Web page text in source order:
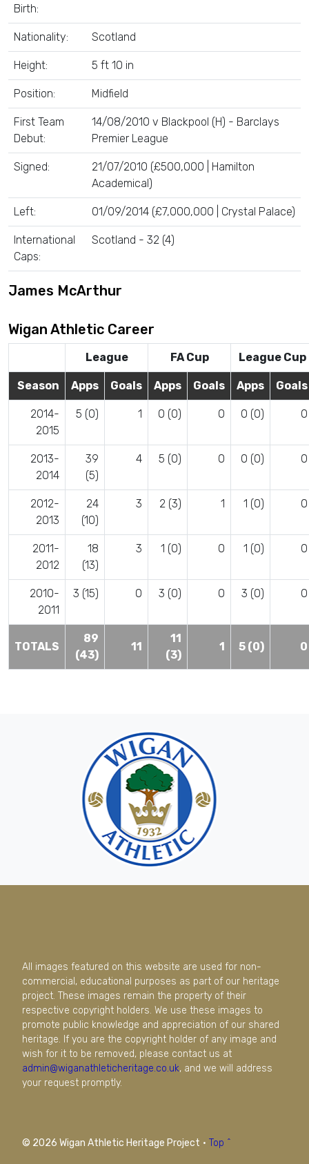
Birth:
Nationality: Scotland
Height: 5 ft 10 in
Position: Midfield
First Team
Debut:
14/08/2010 v Blackpool (H) - Barclays
Premier League
Signed:
21/07/2010 (£500,000 | Hamilton
Academical)
Left: 01/09/2014 (£7,000,000 | Crystal Palace)
International
Caps:
Scotland - 32 (4)
James McArthur
Wigan Athletic Career
League FA Cup League Cup
Season Apps Goals Apps Goals Apps Goals
2014-
2015
5 (0) 1 0 (0) 0 0 (0) 0
2013-
2014
39
(5)
4 5 (0) 0 0 (0) 0
2012-
2013
24
(10)
3 2 (3) 1 1 (0) 0
2011-
2012
18
(13)
3 1 (0) 0 1 (0) 0
2010-
2011
3 (15) 0 3 (0) 0 3 (0) 0
TOTALS
89
(43)
11
11
(3)
1 5 (0) 0
All images featured on this website are used for non-
commercial, educational purposes as part of our heritage
project. These images remain the property of their
respective copyright holders. We use these images to
promote public knowledge and appreciation of our shared
heritage. If you are the copyright holder of any image and
wish for it to be removed, please contact us at
admin@wiganathleticheritage.co.uk, and we will address
your request promptly.
© 2026 Wigan Athletic Heritage Project · Top ^